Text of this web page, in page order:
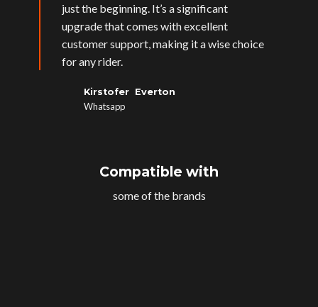
just the beginning. It’s a significant
upgrade that comes with excellent
customer support, making it a wise choice
for any rider.
Kirstofer Everton
Whatsapp
Compatible with
some of the brands